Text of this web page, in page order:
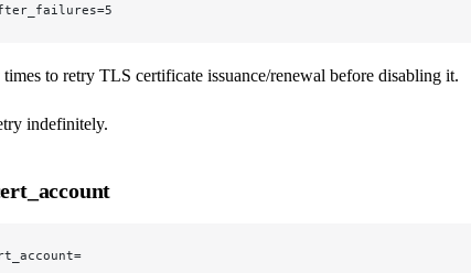
to retry TLS certificate issuance/renewal before disabling it.
indefinitely.